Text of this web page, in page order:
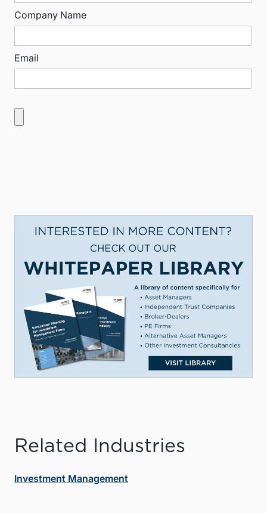
Company Name
Email
Related Industries
Investment Management